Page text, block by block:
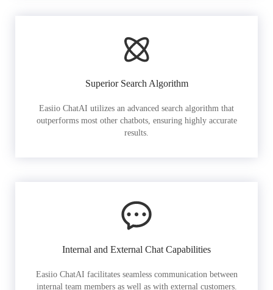
Superior Search Algorithm
Easiio ChatAI utilizes an advanced search algorithm that
outperforms most other chatbots, ensuring highly accurate
results.
Internal and External Chat Capabilities
Easiio ChatAI facilitates seamless communication between
internal team members as well as with external customers.